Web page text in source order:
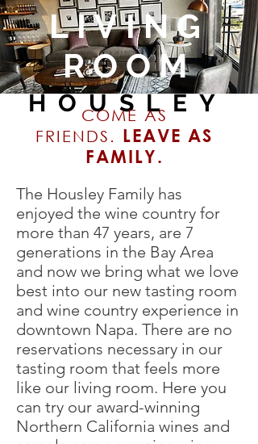
HOUSLEY
LIVING
ROOM
COME AS
FRIENDS. LEAVE AS
FAMILY.
The Housley Family has
enjoyed the wine country for
more than 47 years, are 7
generations in the Bay Area
and now we bring what we love
best into our new tasting room
and wine country experience in
downtown Napa. There are no
reservations necessary in our
tasting room that feels more
like our living room. Here you
can try our award-winning
Northern California wines and